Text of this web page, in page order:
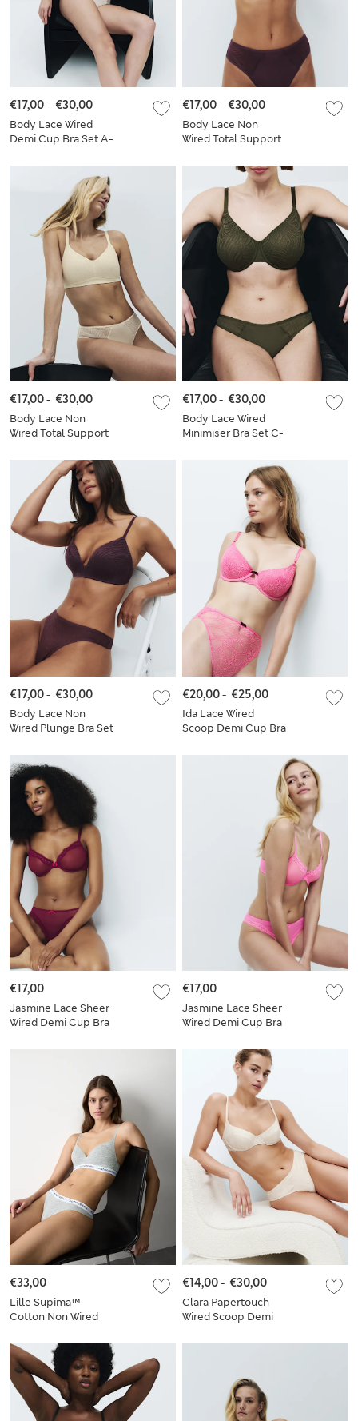
Body Lace Wired
Demi Cup Bra Set A-
€17,00- €30,00
Body Lace Non
Wired Total Support
€17,00- €30,00
Body Lace Non
Wired Total Support
€17,00- €30,00
Body Lace Wired
Minimiser Bra Set C-
€17,00- €30,00
Body Lace Non
Wired Plunge Bra Set
€17,00- €30,00
Ida Lace Wired
Scoop Demi Cup Bra
€20,00- €25,00
Jasmine Lace Sheer
Wired Demi Cup Bra
€17,00
Jasmine Lace Sheer
Wired Demi Cup Bra
€17,00
Lille Supima™
Cotton Non Wired
€33,00
Clara Papertouch
Wired Scoop Demi
€14,00- €30,00